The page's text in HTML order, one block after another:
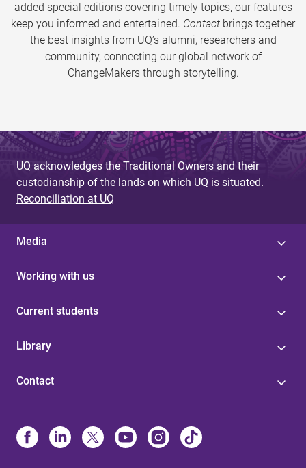
added special editions covering timely topics, our features
keep you informed and entertained. Contact brings together
the best insights from UQ’s alumni, researchers and
community, connecting our global network of
ChangeMakers through storytelling.
UQ acknowledges the Traditional Owners and their
custodianship of the lands on which UQ is situated.
Reconciliation at UQ
Media
Working with us
Current students
Library
Contact